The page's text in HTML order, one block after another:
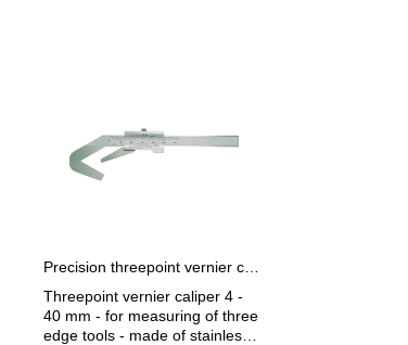
Threepoint vernier caliper 4 -
40 mm - for measuring of three
edge tools - made of stainless